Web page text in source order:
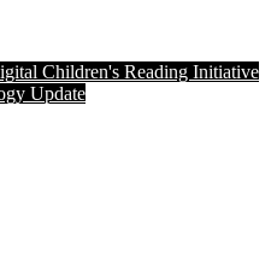
Children's Reading Initiative
Update